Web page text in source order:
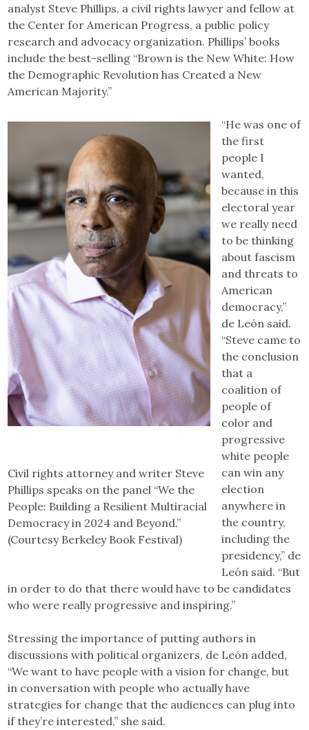
analyst Steve Phillips, a civil rights lawyer and fellow at
the Center for American Progress, a public policy
research and advocacy organization. Phillips’ books
include the best-selling “Brown is the New White: How
the Demographic Revolution has Created a New
American Majority.”
Civil rights attorney and writer Steve
Phillips speaks on the panel “We the
People: Building a Resilient Multiracial
Democracy in 2024 and Beyond.”
(Courtesy Berkeley Book Festival)
“He was one of
the first
people I
wanted,
because in this
electoral year
we really need
to be thinking
about fascism
and threats to
American
democracy,”
de León said.
“Steve came to
the conclusion
that a
coalition of
people of
color and
progressive
white people
can win any
election
anywhere in
the country,
including the
presidency,” de
León said. “But
in order to do that there would have to be candidates
who were really progressive and inspiring.”
Stressing the importance of putting authors in
discussions with political organizers, de León added,
“We want to have people with a vision for change, but
in conversation with people who actually have
strategies for change that the audiences can plug into
if they’re interested,” she said.